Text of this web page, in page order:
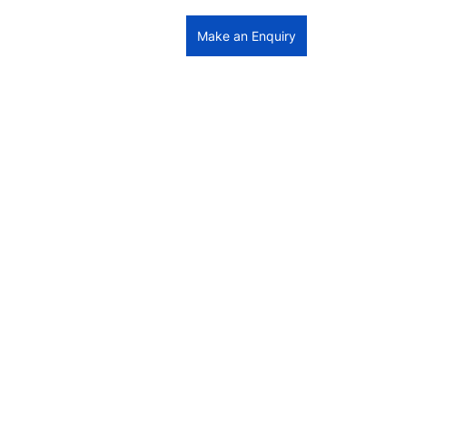
Make an Enquiry